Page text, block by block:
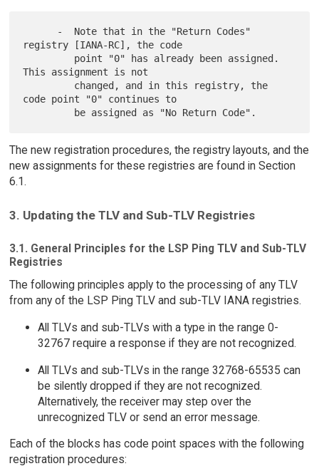
registry [IANA-RC], the code
This assignment is not
code point "0" continues to
The new registration procedures, the registry layouts, and the
new assignments for these registries are found in Section
6.1.
3. Updating the TLV and Sub-TLV Registries
3.1. General Principles for the LSP Ping TLV and Sub-TLV
Registries
The following principles apply to the processing of any TLV
from any of the LSP Ping TLV and sub-TLV IANA registries.
All TLVs and sub-TLVs with a type in the range 0-
32767 require a response if they are not recognized.
All TLVs and sub-TLVs in the range 32768-65535 can
be silently dropped if they are not recognized.
Alternatively, the receiver may step over the
unrecognized TLV or send an error message.
Each of the blocks has code point spaces with the following
registration procedures: